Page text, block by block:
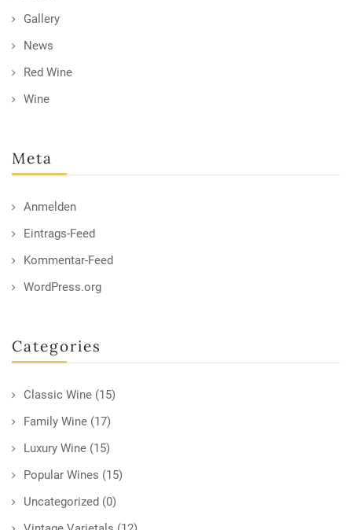
Gallery
News
Red Wine
Wine
Meta
Anmelden
Eintrags-Feed
Kommentar-Feed
WordPress.org
Categories
Classic Wine (15)
Family Wine (17)
Luxury Wine (15)
Popular Wines (15)
Uncategorized (0)